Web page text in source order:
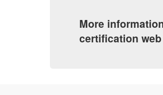
More
certification